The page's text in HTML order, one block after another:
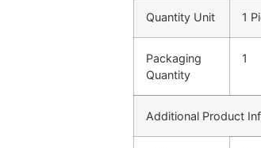
Quantity Unit 1
Packaging
Quantity
1
Additional Product